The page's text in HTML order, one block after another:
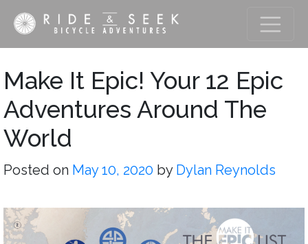
Make It Epic! Your 12 Epic
Adventures Around The
World
Posted on May 10, 2020 by Dylan Reynolds